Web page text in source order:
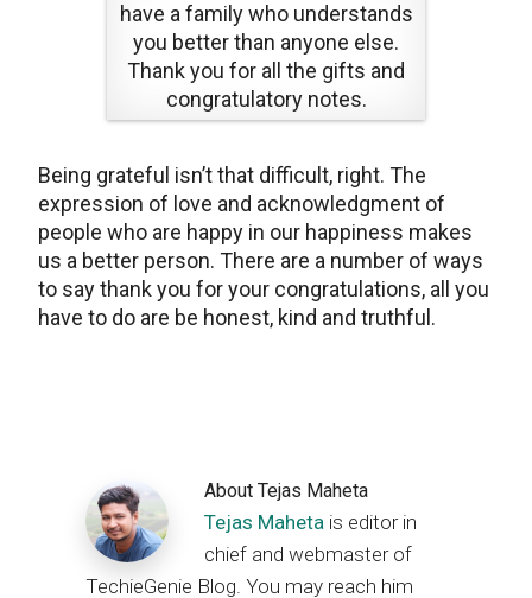
have a family who understands
you better than anyone else.
Thank you for all the gifts and
congratulatory notes.
Being grateful isn’t that difficult, right. The
expression of love and acknowledgment of
people who are happy in our happiness makes
us a better person. There are a number of ways
to say thank you for your congratulations, all you
have to do are be honest, kind and truthful.
AboutTejas Maheta
Tejas Maheta is editor in
chief and webmaster of
TechieGenie Blog. You may reach him